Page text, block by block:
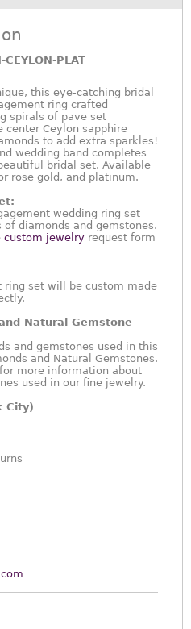
PLAT
this eye-catching bridal
ring crafted
spirals of pave set
center Ceylon sapphire
to add extra sparkles!
wedding band completes
bridal set. Available
rose gold, and platinum.
wedding ring set
diamonds and gemstones.
custom jewelry request form
ring set will be custom made
Natural Gemstone
and gemstones used in this
and Natural Gemstones.
more information about
used in our fine jewelry.
City)